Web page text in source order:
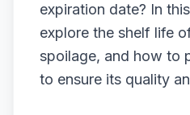
expiration date? In
explore the shelf life
spoilage, and how to
to ensure its quality